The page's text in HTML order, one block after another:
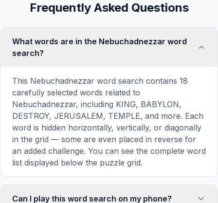
Frequently Asked Questions
What words are in the Nebuchadnezzar word
search?
This Nebuchadnezzar word search contains 18
carefully selected words related to
Nebuchadnezzar, including KING, BABYLON,
DESTROY, JERUSALEM, TEMPLE, and more. Each
word is hidden horizontally, vertically, or diagonally
in the grid — some are even placed in reverse for
an added challenge. You can see the complete word
list displayed below the puzzle grid.
Can I play this word search on my phone?